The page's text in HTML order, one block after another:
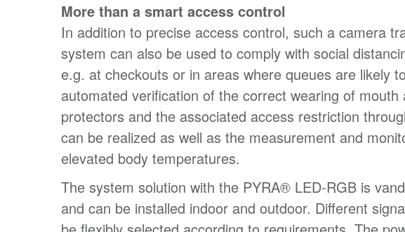
More than a smart access control
In addition to precise access control, such a camera
system can also be used to comply with social
e.g. at checkouts or in areas where queues are likely
automated verification of the correct wearing of mouth
protectors and the associated access restriction
can be realized as well as the measurement and
elevated body temperatures.
The system solution with the PYRA® LED-RGB is
and can be installed indoor and outdoor. Different